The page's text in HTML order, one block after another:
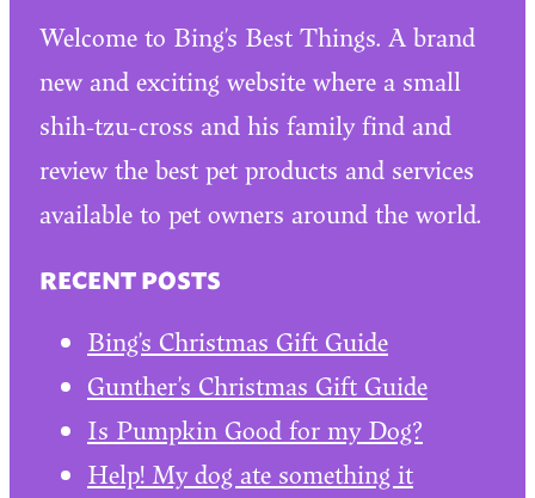
Welcome to Bing’s Best Things. A brand
new and exciting website where a small
shih-tzu-cross and his family find and
review the best pet products and services
available to pet owners around the world.
RECENT POSTS
Bing’s Christmas Gift Guide
Gunther’s Christmas Gift Guide
Is Pumpkin Good for my Dog?
Help! My dog ate something it